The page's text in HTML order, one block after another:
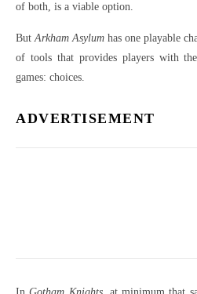
of both, is a viable option.
ButArkham Asylum has one playable
of tools that provides players with
games: choices.
ADVERTISEMENT